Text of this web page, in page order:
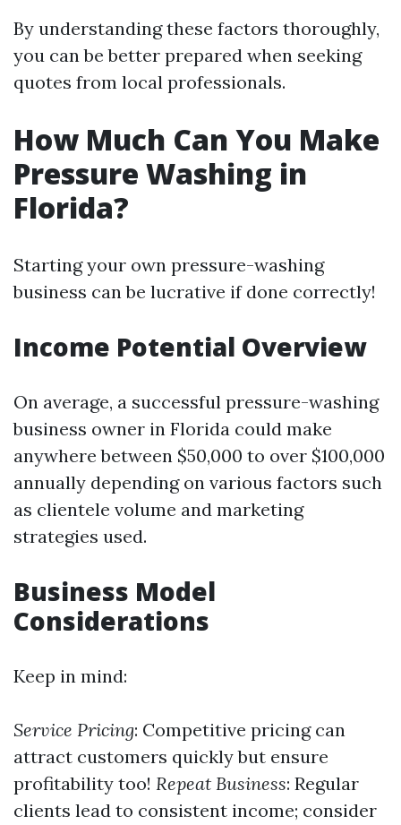
By understanding these factors thoroughly,
you can be better prepared when seeking
quotes from local professionals.
How Much Can You Make
Pressure Washing in
Florida?
Starting your own pressure-washing
business can be lucrative if done correctly!
Income Potential Overview
On average, a successful pressure-washing
business owner in Florida could make
anywhere between $50,000 to over $100,000
annually depending on various factors such
as clientele volume and marketing
strategies used.
Business Model
Considerations
Keep in mind:
Service Pricing: Competitive pricing can
attract customers quickly but ensure
profitability too! Repeat Business: Regular
clients lead to consistent income; consider